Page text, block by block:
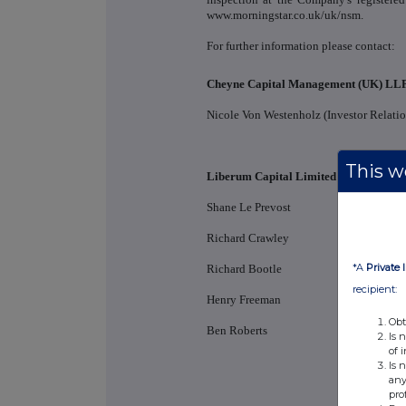
www.morningstar.co.uk/uk/nsm.
For further information please contact:
Cheyne Capital Management (UK)
Nicole Von Westenholz (Investor
Liberum Capital Limited
Shane Le Prevost
Richard Crawley
Richard Bootle
Henry Freeman
Ben Roberts
This
*A Private
recipient:
Is
of
Is